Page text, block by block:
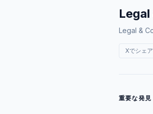
Legal &
Xでシェア
重要な発見